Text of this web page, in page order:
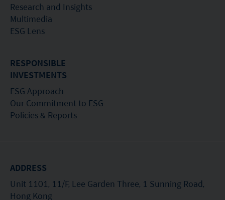
Research and Insights
Multimedia
ESG Lens
RESPONSIBLE
INVESTMENTS
ESG Approach
Our Commitment to ESG
Policies & Reports
ADDRESS
Unit 1101, 11/F, Lee Garden Three, 1 Sunning Road,
Hong Kong